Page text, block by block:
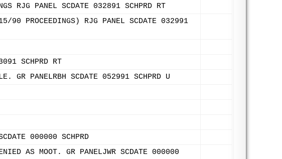
RJG PANEL SCDATE 032891 SCHPRD RT
PROCEEDINGS) RJG PANEL SCDATE 032991
SCHPRD RT
GR PANELRBH SCDATE 052991 SCHPRD U
000000 SCHPRD
AS MOOT. GR PANELJWR SCDATE 000000